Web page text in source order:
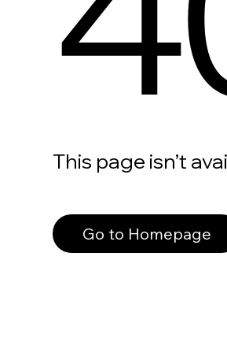
This page isn’t
Go to Homepage